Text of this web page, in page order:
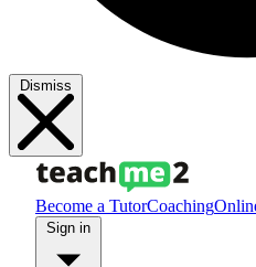
Dismiss
Become a TutorCoaching